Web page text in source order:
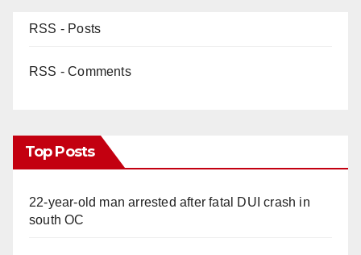
RSS - Posts
RSS - Comments
Top Posts
22-year-old man arrested after fatal DUI crash in
south OC